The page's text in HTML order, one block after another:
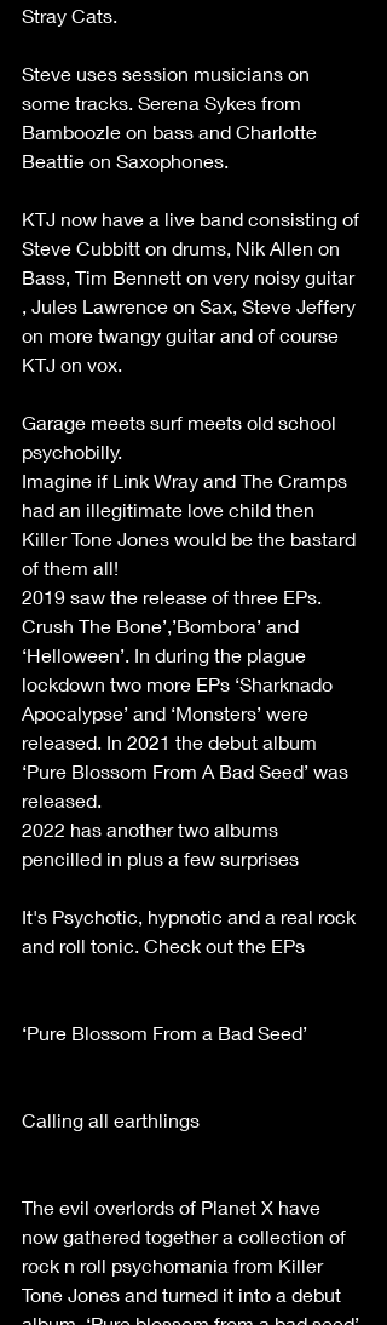
Stray Cats.
Steve uses session musicians on
some tracks. Serena Sykes from
Bamboozle on bass and Charlotte
Beattie on Saxophones.
KTJ now have a live band consisting of
Steve Cubbitt on drums, Nik Allen on
Bass, Tim Bennett on very noisy guitar
, Jules Lawrence on Sax, Steve Jeffery
on more twangy guitar and of course
KTJ on vox.
Garage meets surf meets old school
psychobilly.
Imagine if Link Wray and The Cramps
had an illegitimate love child then
Killer Tone Jones would be the bastard
of them all!
2019 saw the release of three EPs.
Crush The Bone’,’Bombora’ and
‘Helloween’. In during the plague
lockdown two more EPs ‘Sharknado
Apocalypse’ and ‘Monsters’ were
released. In 2021 the debut album
‘Pure Blossom From A Bad Seed’ was
released.
2022 has another two albums
pencilled in plus a few surprises
It's Psychotic, hypnotic and a real rock
and roll tonic. Check out the EPs
‘Pure Blossom From a Bad Seed’
Calling all earthlings
The evil overlords of Planet X have
now gathered together a collection of
rock n roll psychomania from Killer
Tone Jones and turned it into a debut